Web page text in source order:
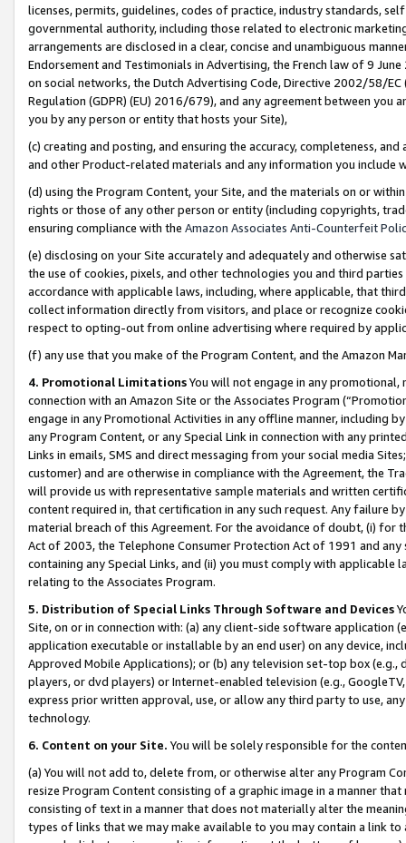
licenses, permits, guidelines, codes of practice, industry standards,
governmental authority, including those related to electronic
arrangements are disclosed in a clear, concise and unambiguous
Endorsement and Testimonials in Advertising, the French law of 9
on social networks, the Dutch Advertising Code, Directive 2002/58/
Regulation (GDPR) (EU) 2016/679), and any agreement between
you by any person or entity that hosts your Site),
(c) creating and posting, and ensuring the accuracy, completeness,
and other Product-related materials and any information you include
(d) using the Program Content, your Site, and the materials on or
rights or those of any other person or entity (including copyrights,
ensuring compliance with the Amazon Associates Anti-Counterfeit
(e) disclosing on your Site accurately and adequately and otherwise
the use of cookies, pixels, and other technologies you and third
accordance with applicable laws, including, where applicable, that
collect information directly from visitors, and place or recognize
respect to opting-out from online advertising where required by
(f) any use that you make of the Program Content, and the Amazon
4. Promotional LimitationsYou will not engage in any
connection with an Amazon Site or the Associates Program
engage in any Promotional Activities in any offline manner, including
any Program Content, or any Special Link in connection with any
Links in emails, SMS and direct messaging from your social media
customer) and are otherwise in compliance with the Agreement, the
will provide us with representative sample materials and written
content required in, that certification in any such request. Any failure
material breach of this Agreement. For the avoidance of doubt, (i) for
Act of 2003, the Telephone Consumer Protection Act of 1991 and
containing any Special Links, and (ii) you must comply with
relating to the Associates Program.
5. Distribution of Special Links Through Software and Devices
Site, on or in connection with: (a) any client-side software application
application executable or installable by an end user) on any device,
Approved Mobile Applications); or (b) any television set-top box
players, or dvd players) or Internet-enabled television (e.g.,
express prior written approval, use, or allow any third party to use,
technology.
6. Content on your Site. You will be solely responsible for the
(a) You will not add to, delete from, or otherwise alter any Program
resize Program Content consisting of a graphic image in a manner
consisting of text in a manner that does not materially alter the
types of links that we may make available to you may contain a link